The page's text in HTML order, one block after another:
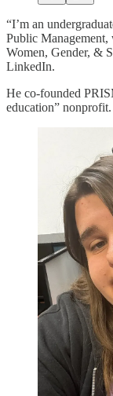
“I’m an
Public
Women, Gender, &
LinkedIn.
He co-founded
education” nonprofit.